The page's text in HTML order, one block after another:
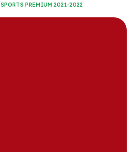
SPORTS PREMIUM 2021-2022